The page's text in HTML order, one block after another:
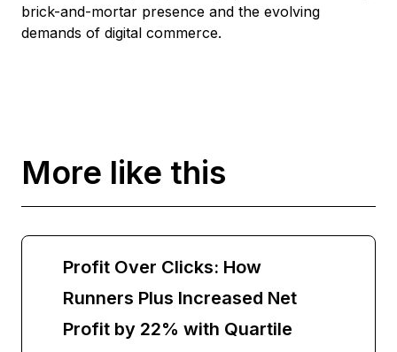
brick-and-mortar presence and the evolving
demands of digital commerce.
More like this
Profit Over Clicks: How
Runners Plus Increased Net
Profit by 22% with Quartile